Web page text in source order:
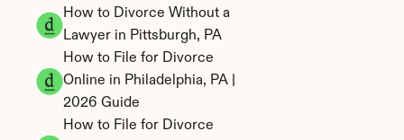
How to Divorce Without a
Lawyer in Pittsburgh, PA
How to File for Divorce
Online in Philadelphia, PA |
2026 Guide
How to File for Divorce